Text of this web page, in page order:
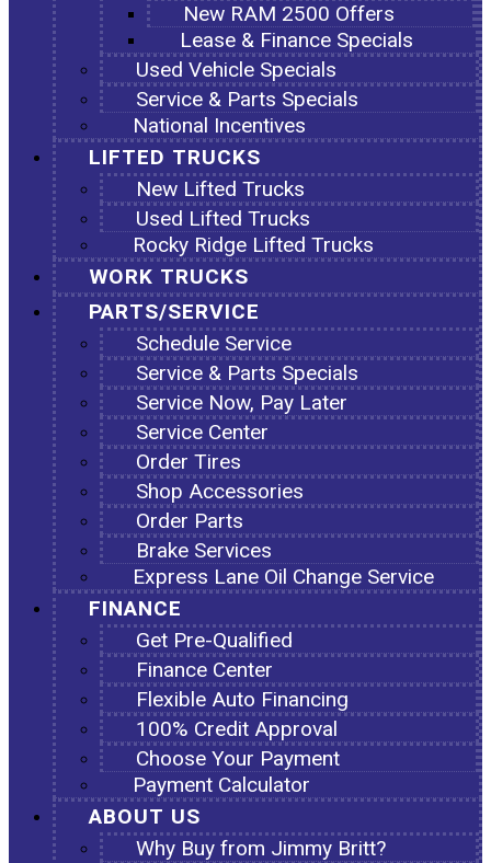
New RAM 2500 Offers
Lease & Finance Specials
Used Vehicle Specials
Service & Parts Specials
National Incentives
LIFTED TRUCKS
New Lifted Trucks
Used Lifted Trucks
Rocky Ridge Lifted Trucks
WORK TRUCKS
PARTS/SERVICE
Schedule Service
Service & Parts Specials
Service Now, Pay Later
Service Center
Order Tires
Shop Accessories
Order Parts
Brake Services
Express Lane Oil Change Service
FINANCE
Get Pre-Qualified
Finance Center
Flexible Auto Financing
100% Credit Approval
Choose Your Payment
Payment Calculator
ABOUT US
Why Buy from Jimmy Britt?